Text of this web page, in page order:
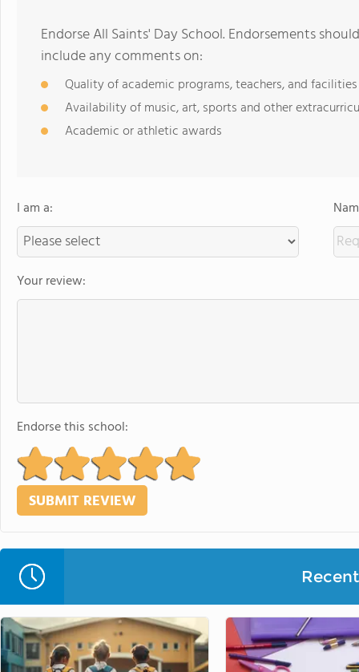
Endorse All Saints' Day School. Endorsements
include any comments on:
Quality of academic programs, teachers, and facilities
Availability of music, art, sports and other
Academic or athletic awards
I am a:
Your review:
Endorse this school: